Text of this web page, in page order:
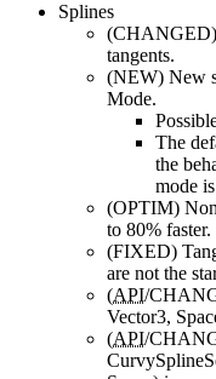
Splines
(CHANGED)
tangents.
(NEW) New
Mode.
The
the
mode
(OPTIM)
to 80% faster.
(FIXED)
are not the
(API/
Vector3,
(API/